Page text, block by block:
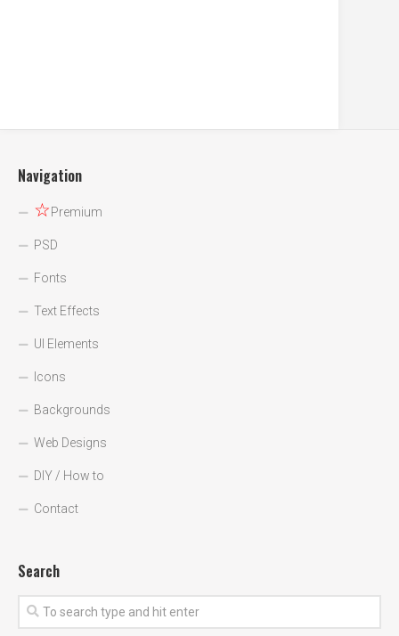
Navigation
☆Premium
PSD
Fonts
Text Effects
UI Elements
Icons
Backgrounds
Web Designs
DIY / How to
Contact
Search